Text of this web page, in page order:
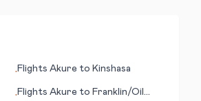
•FlightsAkure to Kinshasa
•FlightsAkure to Franklin/Oil